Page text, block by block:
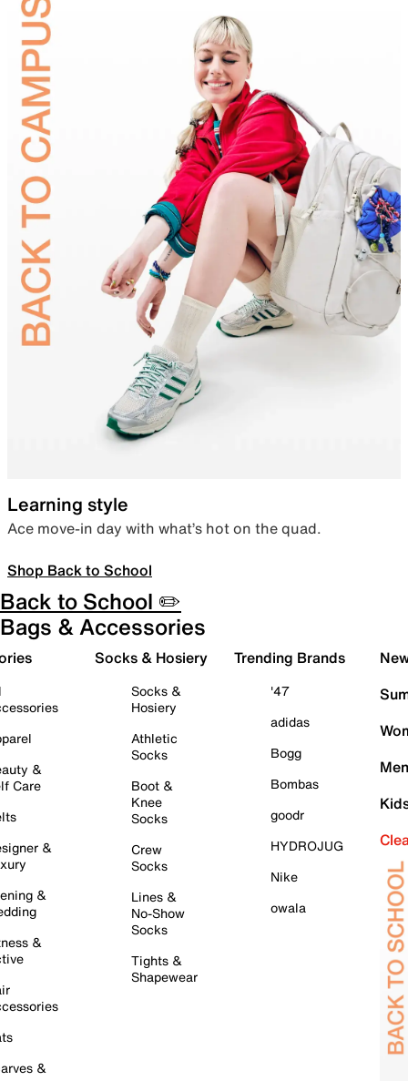
Learning style
Ace move-in day with what’s hot on the quad.
Shop Back to School
Back to School ✏️
Bags & Accessories
&
Care
&
&
&
&
Socks & Hosiery
Socks &
Hosiery
Athletic
Socks
Boot &
Knee
Socks
Crew
Socks
Lines &
No-Show
Socks
Tights &
Shapewear
Trending Brands
'47
adidas
Bogg
Bombas
goodr
HYDROJUG
Nike
owala